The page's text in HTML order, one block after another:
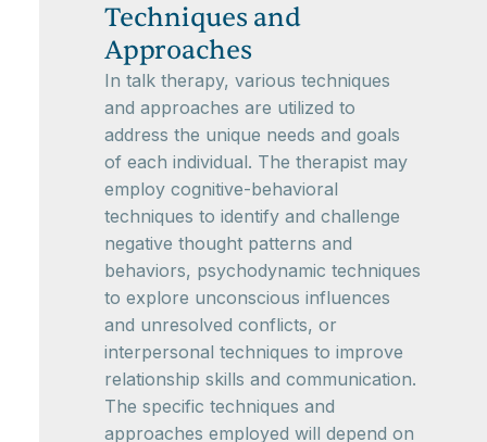
Techniques and
Approaches
In talk therapy, various techniques
and approaches are utilized to
address the unique needs and goals
of each individual. The therapist may
employ cognitive-behavioral
techniques to identify and challenge
negative thought patterns and
behaviors, psychodynamic techniques
to explore unconscious influences
and unresolved conflicts, or
interpersonal techniques to improve
relationship skills and communication.
The specific techniques and
approaches employed will depend on